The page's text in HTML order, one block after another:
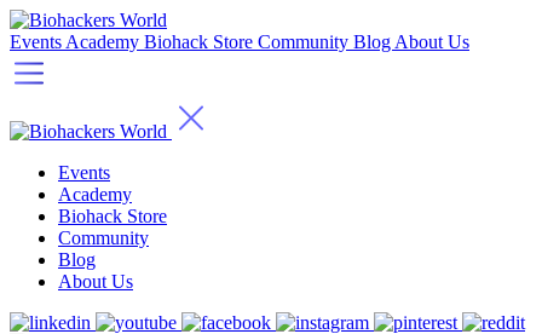
Events Academy Biohack Store Community Blog About Us
Events
Academy
Biohack Store
Community
Blog
About Us